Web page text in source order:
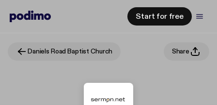
Start for free
Daniels Road Baptist Church Share